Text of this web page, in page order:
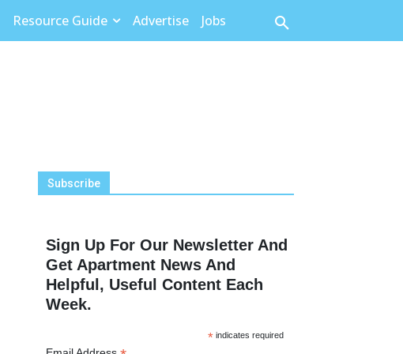
Resource Guide Advertise Jobs
Subscribe
Sign Up For Our Newsletter And
Get Apartment News And
Helpful, Useful Content Each
Week.
* indicates required